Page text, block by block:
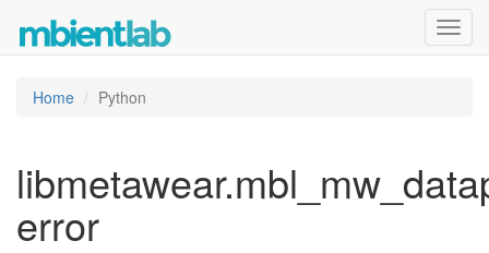
Home Python
error